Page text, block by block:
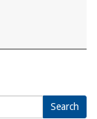
Search